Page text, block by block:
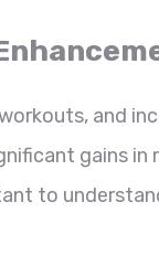
and
gains in
to